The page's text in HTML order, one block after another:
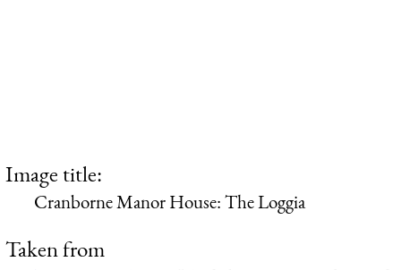
Image title:
Cranborne Manor House: The Loggia
Taken from